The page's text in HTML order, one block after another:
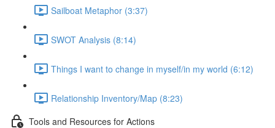
Sailboat Metaphor (3:37)
SWOT Analysis (8:14)
Things I want to change in myself/in my world (6:12)
Relationship Inventory/Map (8:23)
Tools and Resources for Actions